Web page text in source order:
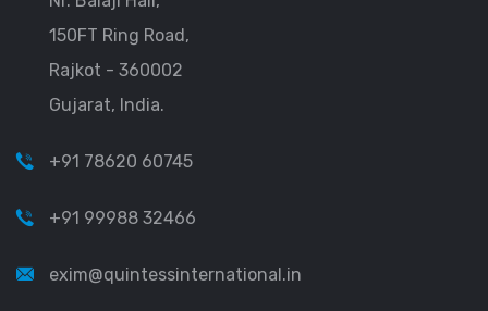
150FT Ring Road,
Rajkot - 360002
Gujarat, India.
+91 78620 60745
+91 99988 32466
exim@quintessinternational.in